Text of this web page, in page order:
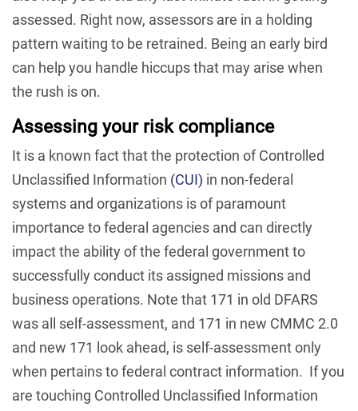
assessed. Right now, assessors are in a holding
pattern waiting to be retrained. Being an early bird
can help you handle hiccups that may arise when
the rush is on.
Assessing your risk compliance
It is a known fact that the protection of Controlled
Unclassified Information (CUI) in non-federal
systems and organizations is of paramount
importance to federal agencies and can directly
impact the ability of the federal government to
successfully conduct its assigned missions and
business operations. Note that 171 in old DFARS
was all self-assessment, and 171 in new CMMC 2.0
and new 171 look ahead, is self-assessment only
when pertains to federal contract information. If you
are touching Controlled Unclassified Information